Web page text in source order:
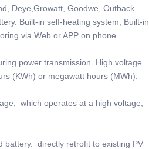
Deye,Growatt, Goodwe, Outback
Built-in self-heating system, Built-in
via Web or APP on phone.
power transmission. High voltage
(KWh) or megawatt hours (MWh).
which operates at a high voltage,
battery. directly retrofit to existing PV